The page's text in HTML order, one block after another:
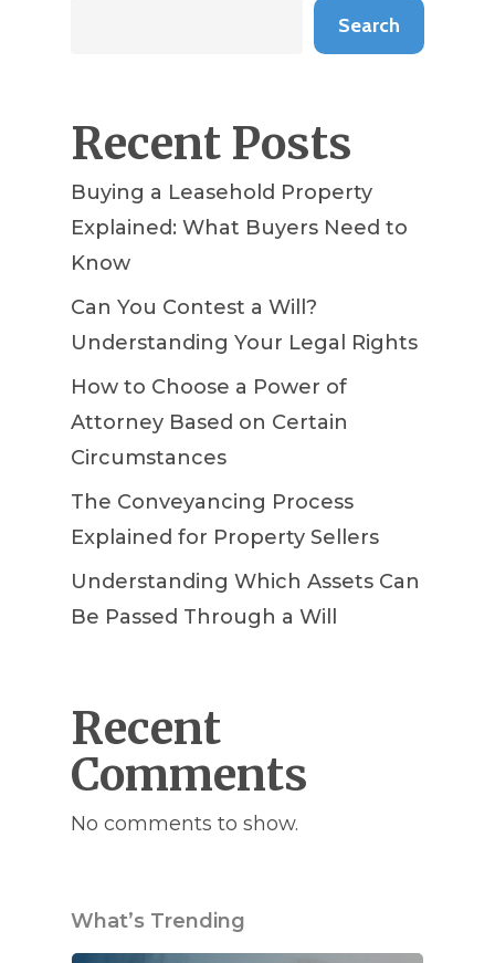
Search
Recent Posts
Buying a Leasehold Property
Explained: What Buyers Need to
Know
Can You Contest a Will?
Understanding Your Legal Rights
How to Choose a Power of
Attorney Based on Certain
Circumstances
The Conveyancing Process
Explained for Property Sellers
Understanding Which Assets Can
Be Passed Through a Will
Recent
Comments
No comments to show.
What’s Trending